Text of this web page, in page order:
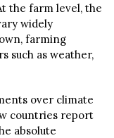
the farm level, the
widely
farming
such as weather,
over climate
countries report
absolute